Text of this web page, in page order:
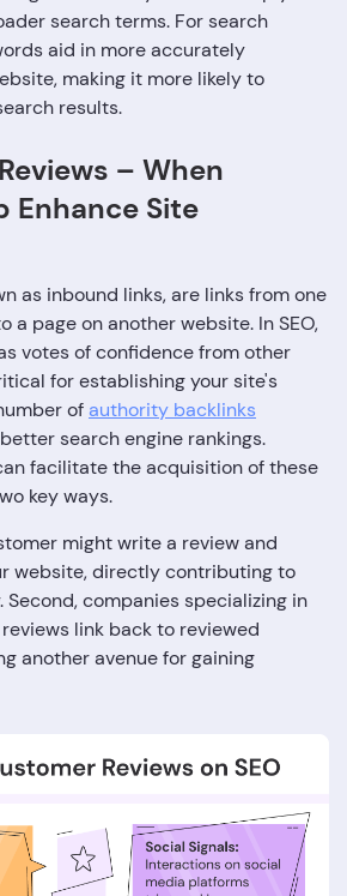
search terms. For search
aid in more accurately
making it more likely to
results.
– When
Enhance Site
as inbound links, are links from one
a page on another website. In SEO,
votes of confidence from other
for establishing your site's
ofauthority backlinks
search engine rankings.
facilitate the acquisition of these
key ways.
might write a review and
website, directly contributing to
companies specializing in
link back to reviewed
another avenue for gaining